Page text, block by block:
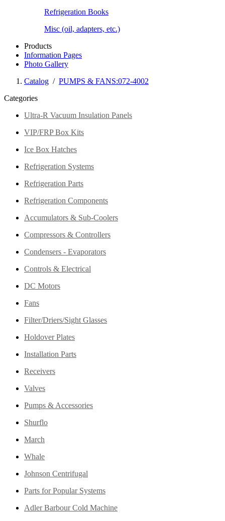
Refrigeration Books
Misc (oil, adapters, etc.)
Products
Information Pages
Photo Gallery
Catalog / PUMPS & FANS:072-4002
Categories
Ultra-R Vacuum Insulation Panels
VIP/FRP Box Kits
Ice Box Hatches
Refrigeration Systems
Refrigeration Parts
Refrigeration Components
Accumulators & Sub-Coolers
Compressors & Controllers
Condensers - Evaporators
Controls & Electrical
DC Motors
Fans
Filter/Driers/Sight Glasses
Holdover Plates
Installation Parts
Receivers
Valves
Pumps & Accessories
Shurflo
March
Whale
Johnson Centrifugal
Parts for Popular Systems
Adler Barbour Cold Machine